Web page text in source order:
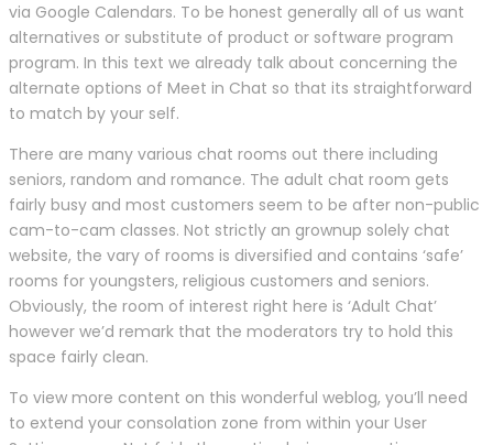
via Google Calendars. To be honest generally all of us want
alternatives or substitute of product or software program
program. In this text we already talk about concerning the
alternate options of Meet in Chat so that its straightforward
to match by your self.
There are many various chat rooms out there including
seniors, random and romance. The adult chat room gets
fairly busy and most customers seem to be after non-public
cam-to-cam classes. Not strictly an grownup solely chat
website, the vary of rooms is diversified and contains ‘safe’
rooms for youngsters, religious customers and seniors.
Obviously, the room of interest right here is ‘Adult Chat’
however we’d remark that the moderators try to hold this
space fairly clean.
To view more content on this wonderful weblog, you’ll need
to extend your consolation zone from within your User